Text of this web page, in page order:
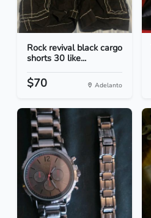
Rock revival black cargo
shorts 30 like...
$70 Adelanto